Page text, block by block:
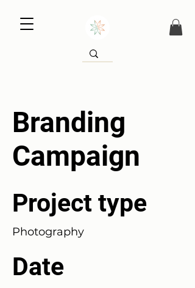
Branding
Campaign
Project type
Photography
Date